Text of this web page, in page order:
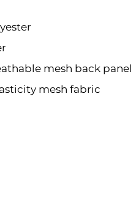
mesh back panel
mesh fabric